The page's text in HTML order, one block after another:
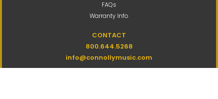
FAQs
Warranty Info
CONTACT
800.644.5268
info@connollymusic.com